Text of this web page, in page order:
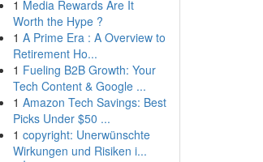
1 Media Rewards Are It
Worth the Hype ?
1 A Prime Era : A Overview to
Retirement Ho...
1 Fueling B2B Growth: Your
Tech Content & Google ...
1 Amazon Tech Savings: Best
Picks Under $50 ...
1 copyright: Unerwünschte
Wirkungen und Risiken i...